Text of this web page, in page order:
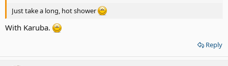
Just take a long, hot shower
With Karuba.
Reply